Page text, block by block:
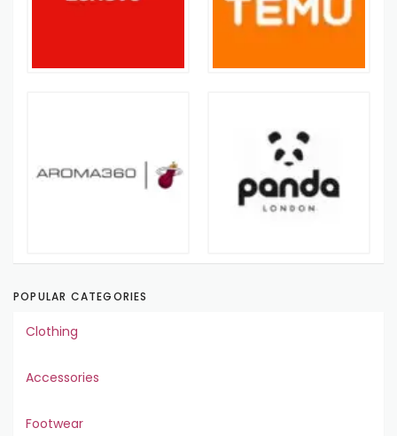
POPULAR CATEGORIES
Clothing
Accessories
Footwear